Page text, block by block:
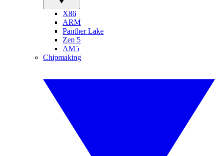
X86
ARM
Panther Lake
Zen 5
AM5
Chipmaking